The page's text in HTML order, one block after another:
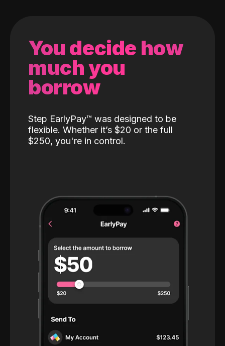
You decide how
much you
borrow
Step EarlyPay™️ was designed to be
flexible. Whether it’s $20 or the full
$250, you're in control.